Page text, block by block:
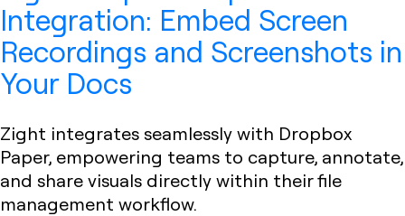
Integration: Embed Screen
Recordings and Screenshots in
Your Docs
Zight integrates seamlessly with Dropbox
Paper, empowering teams to capture, annotate,
and share visuals directly within their file
management workflow.